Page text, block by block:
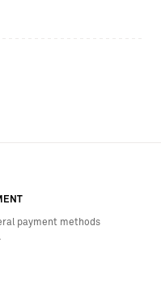
payment methods
1